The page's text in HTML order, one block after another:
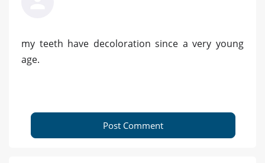
my teeth have decoloration since a very young
age.
Post Comment